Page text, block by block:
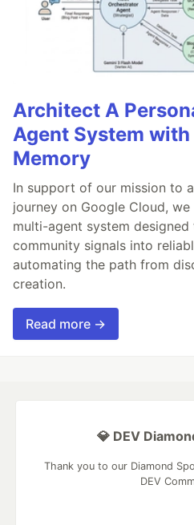
Architect A
Agent System
Memory
In support of our mission to
journey on Google Cloud,
multi-agent system
community signals into
automating the path from
creation.
Read more →
💎 DEV
Thank you to our Diamond
DEV